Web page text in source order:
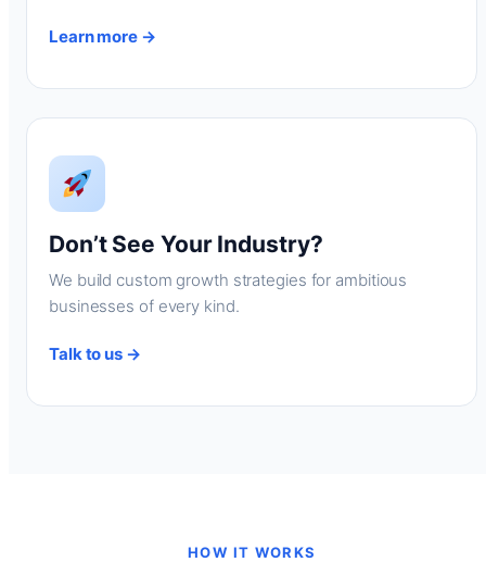
Learn more →
Don’t See Your Industry?
We build custom growth strategies for ambitious
businesses of every kind.
Talk to us →
HOW IT WORKS